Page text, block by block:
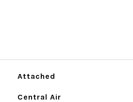
Attached
Central Air